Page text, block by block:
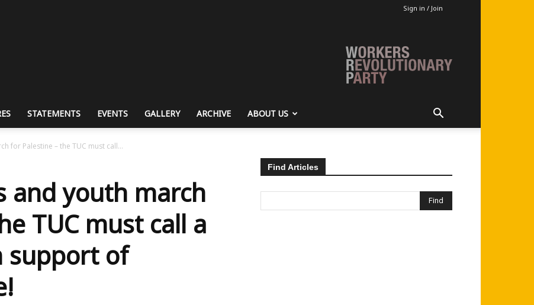
Sign in / Join
STATEMENTS EVENTS GALLERY ARCHIVE ABOUT US
for Palestine – the TUC must call...
and youth march
TUC must call a
support of
Find Articles